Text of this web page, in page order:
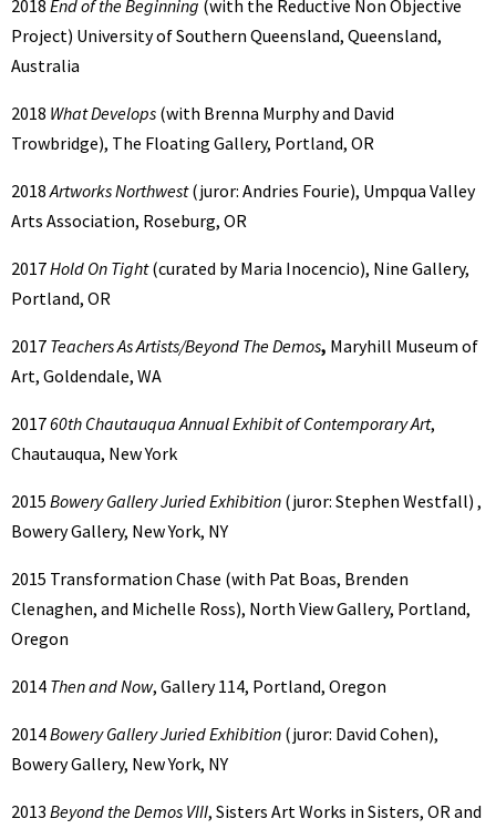
2018 End of the Beginning (with the Reductive Non Objective
Project) University of Southern Queensland, Queensland,
Australia
2018 What Develops (with Brenna Murphy and David
Trowbridge), The Floating Gallery, Portland, OR
2018Artworks Northwest(juror: Andries Fourie), Umpqua Valley
Arts Association, Roseburg, OR
2017Hold On Tight(curated by Maria Inocencio), Nine Gallery,
Portland, OR
2017 Teachers As Artists/Beyond The Demos, Maryhill Museum of
Art, Goldendale, WA
201760th Chautauqua Annual Exhibit of Contemporary Art,
Chautauqua, New York
2015 Bowery Gallery Juried Exhibition (juror: Stephen Westfall) ,
Bowery Gallery, New York, NY
2015 Transformation Chase (with Pat Boas, Brenden
Clenaghen, and Michelle Ross), North View Gallery, Portland,
Oregon
2014 Then and Now, Gallery 114, Portland, Oregon
2014Bowery Gallery Juried Exhibition (juror: David Cohen),
Bowery Gallery, New York, NY
2013 Beyond the Demos VIII, Sisters Art Works in Sisters, OR and